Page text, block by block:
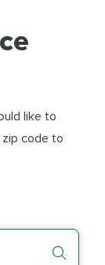
like to
zip code to